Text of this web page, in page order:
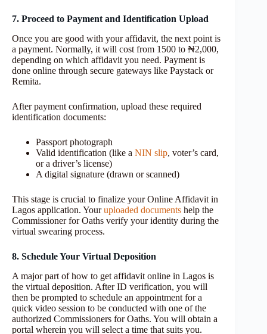
7. Proceed to Payment and Identification Upload
Once you are good with your affidavit, the next point is
a payment. Normally, it will cost from 1500 to ₦2,000,
depending on which affidavit you need. Payment is
done online through secure gateways like Paystack or
Remita.
After payment confirmation, upload these required
identification documents:
Passport photograph
Valid identification (like a NIN slip, voter’s card,
or a driver’s license)
A digital signature (drawn or scanned)
This stage is crucial to finalize your Online Affidavit in
Lagos application. Youruploaded documents help the
Commissioner for Oaths verify your identity during the
virtual swearing process.
8. Schedule Your Virtual Deposition
A major part of how to get affidavit online in Lagos is
the virtual deposition. After ID verification, you will
then be prompted to schedule an appointment for a
quick video session to be conducted with one of the
authorized Commissioners for Oaths. You will obtain a
portal wherein you will select a time that suits you.